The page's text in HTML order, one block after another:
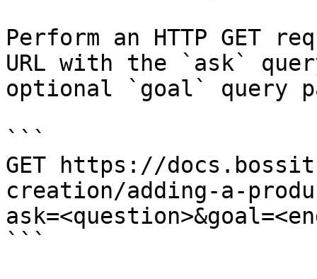
Perform an HTTP GET
URL with the `ask`
optional `goal` query
```
GET https://
creation/adding-a-
```